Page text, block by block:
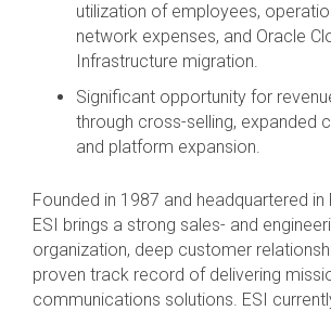
utilization of employees,
network expenses, and Oracle
Infrastructure migration.
Significant opportunity for
through cross-selling, expanded
and platform expansion.
Founded in 1987 and headquartered in
ESI brings a strong sales- and
organization, deep customer
proven track record of delivering
communications solutions. ESI